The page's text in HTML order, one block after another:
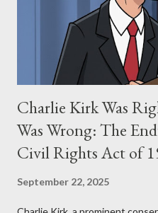
perspective, the similarities
supporters often point to
Charlie Kirk Was
Was Wrong: The
Civil Rights Act of
September 22, 2025